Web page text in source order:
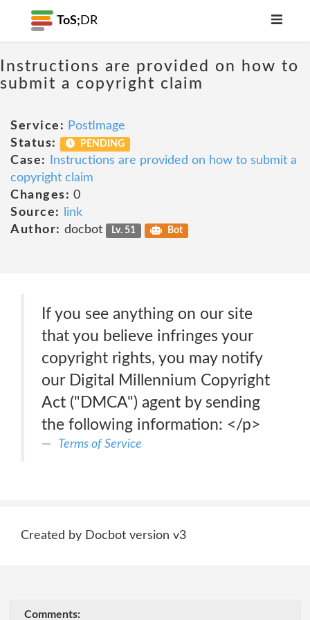
ToS; DR
Instructions are provided on how to
submit a copyright claim
Service: PostImage
Status:
PENDING
Case:
Instructions are provided on how to submit a
copyright claim
Changes: 0
Source:
link
Author: docbot Lv. 51 Bot
If you see anything on our site
that you believe infringes your
copyright rights, you may notify
our Digital Millennium Copyright
Act ("DMCA") agent by sending
the following information: </p>
Terms of Service
Created by Docbot version v3
Comments: